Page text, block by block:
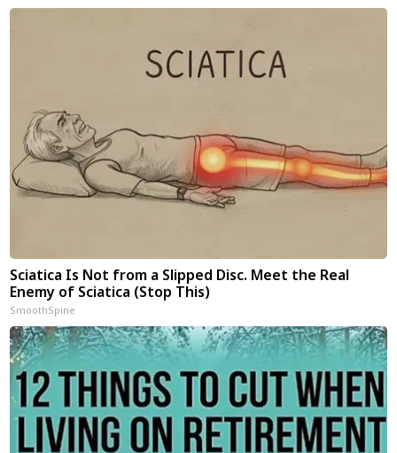
Sciatica Is Not from a Slipped Disc. Meet the Real
Enemy of Sciatica (Stop This)
SmoothSpine